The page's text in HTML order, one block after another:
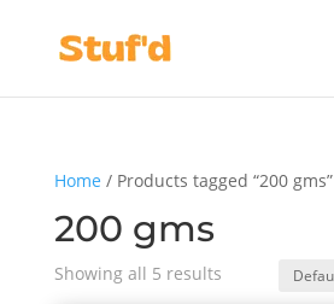
Home / Products tagged “200 gms”
200 gms
Showing all 5 results